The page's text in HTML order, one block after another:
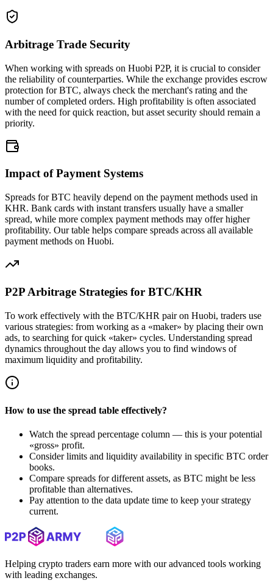
Arbitrage Trade Security
When working with spreads on Huobi P2P, it is crucial to consider
the reliability of counterparties. While the exchange provides escrow
protection for BTC, always check the merchant's rating and the
number of completed orders. High profitability is often associated
with the need for quick reaction, but asset security should remain a
priority.
Impact of Payment Systems
Spreads for BTC heavily depend on the payment methods used in
KHR. Bank cards with instant transfers usually have a smaller
spread, while more complex payment methods may offer higher
profitability. Our table helps compare spreads across all available
payment methods on Huobi.
P2P Arbitrage Strategies for BTC/KHR
To work effectively with the BTC/KHR pair on Huobi, traders use
various strategies: from working as a «maker» by placing their own
ads, to searching for quick «taker» cycles. Understanding spread
dynamics throughout the day allows you to find windows of
maximum liquidity and profitability.
How to use the spread table effectively?
Watch the spread percentage column — this is your potential
«gross» profit.
Consider limits and liquidity availability in specific BTC order
books.
Compare spreads for different assets, as BTC might be less
profitable than alternatives.
Pay attention to the data update time to keep your strategy
current.
Helping crypto traders earn more with our advanced tools working
with leading exchanges.